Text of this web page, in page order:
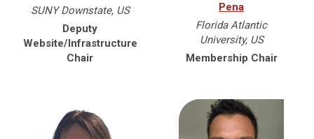
SUNY Downstate, US
Deputy
Website/Infrastructure
Chair
Pena
Florida Atlantic
University, US
Membership Chair